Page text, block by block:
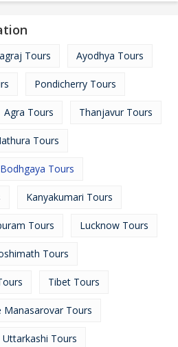
Tours Ayodhya Tours
Pondicherry Tours
Agra Tours Thanjavur Tours
Tours
Bodhgaya Tours
Kanyakumari Tours
Tours Lucknow Tours
Tours
Tibet Tours
Manasarovar Tours
Uttarkashi Tours